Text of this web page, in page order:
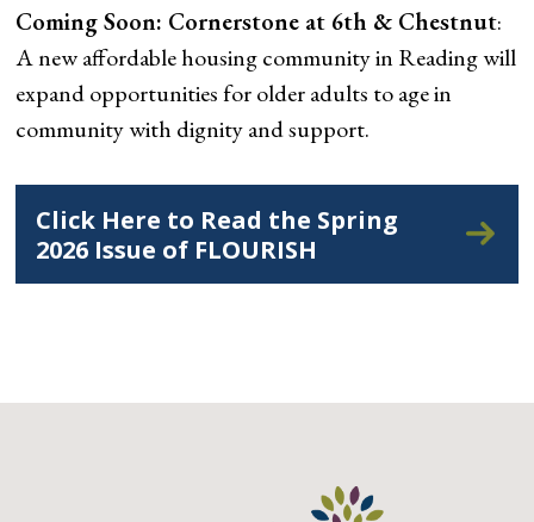
Coming Soon: Cornerstone at 6th & Chestnut:
A new affordable housing community in Reading will
expand opportunities for older adults to age in
community with dignity and support.
Click Here to Read the Spring
2026 Issue of FLOURISH